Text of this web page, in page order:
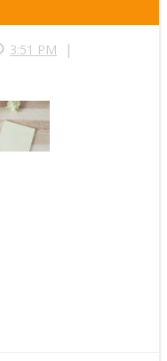
3:51 PM |